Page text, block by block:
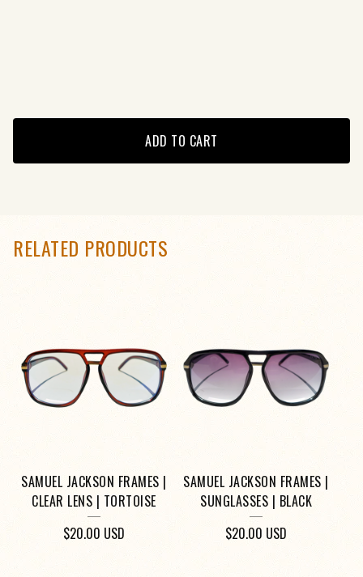
ADD TO CART
RELATED PRODUCTS
SAMUEL JACKSON FRAMES |
CLEAR LENS | TORTOISE
$20.00 USD
SAMUEL JACKSON FRAMES |
SUNGLASSES | BLACK
$20.00 USD